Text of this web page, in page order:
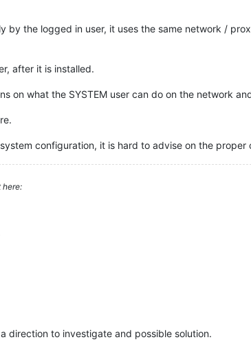
by the logged in user, it uses the same network /
after it is installed.
on what the SYSTEM user can do on the network
configuration, it is hard to advise on the
here:
direction to investigate and possible solution.